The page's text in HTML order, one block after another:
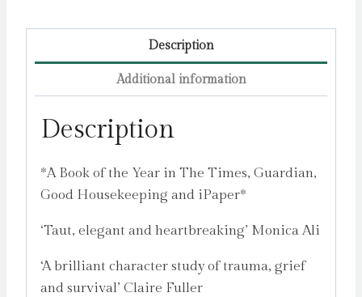
Description
Additional information
Description
*A Book of the Year in The Times, Guardian,
Good Housekeeping and iPaper*
‘Taut, elegant and heartbreaking’ Monica Ali
‘A brilliant character study of trauma, grief
and survival’ Claire Fuller